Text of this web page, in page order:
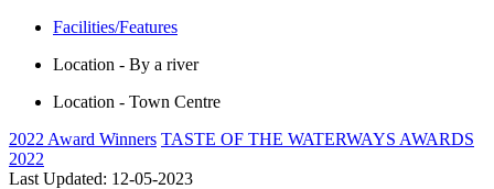
Facilities/Features
Location - By a river
Location - Town Centre
2022 Award Winners TASTE OF THE WATERWAYS AWARDS
2022
Last Updated: 12-05-2023